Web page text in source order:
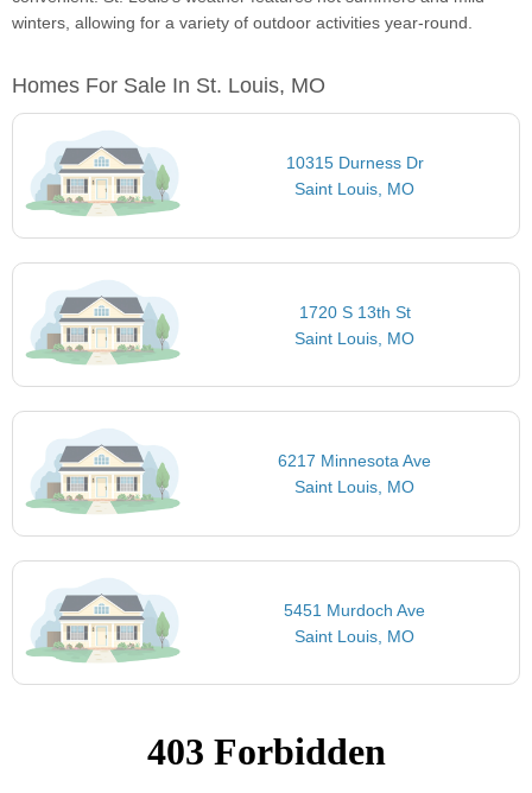
winters, allowing for a variety of outdoor activities year-round.
Homes For Sale In St. Louis, MO
10315 Durness Dr
Saint Louis, MO
1720 S 13th St
Saint Louis, MO
6217 Minnesota Ave
Saint Louis, MO
5451 Murdoch Ave
Saint Louis, MO